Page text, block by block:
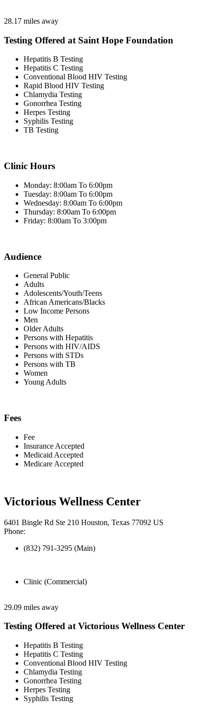
28.17 miles away
Testing Offered at Saint Hope Foundation
Hepatitis B Testing
Hepatitis C Testing
Conventional Blood HIV Testing
Rapid Blood HIV Testing
Chlamydia Testing
Gonorrhea Testing
Herpes Testing
Syphilis Testing
TB Testing
Clinic Hours
Monday: 8:00am To 6:00pm
Tuesday: 8:00am To 6:00pm
Wednesday: 8:00am To 6:00pm
Thursday: 8:00am To 6:00pm
Friday: 8:00am To 3:00pm
Audience
General Public
Adults
Adolescents/Youth/Teens
African Americans/Blacks
Low Income Persons
Men
Older Adults
Persons with Hepatitis
Persons with HIV/AIDS
Persons with STDs
Persons with TB
Women
Young Adults
Fees
Fee
Insurance Accepted
Medicaid Accepted
Medicare Accepted
Victorious Wellness Center
6401 Bingle Rd Ste 210 Houston, Texas 77092 US
Phone:
(832) 791-3295 (Main)
Clinic (Commercial)
29.09 miles away
Testing Offered at Victorious Wellness Center
Hepatitis B Testing
Hepatitis C Testing
Conventional Blood HIV Testing
Chlamydia Testing
Gonorrhea Testing
Herpes Testing
Syphilis Testing